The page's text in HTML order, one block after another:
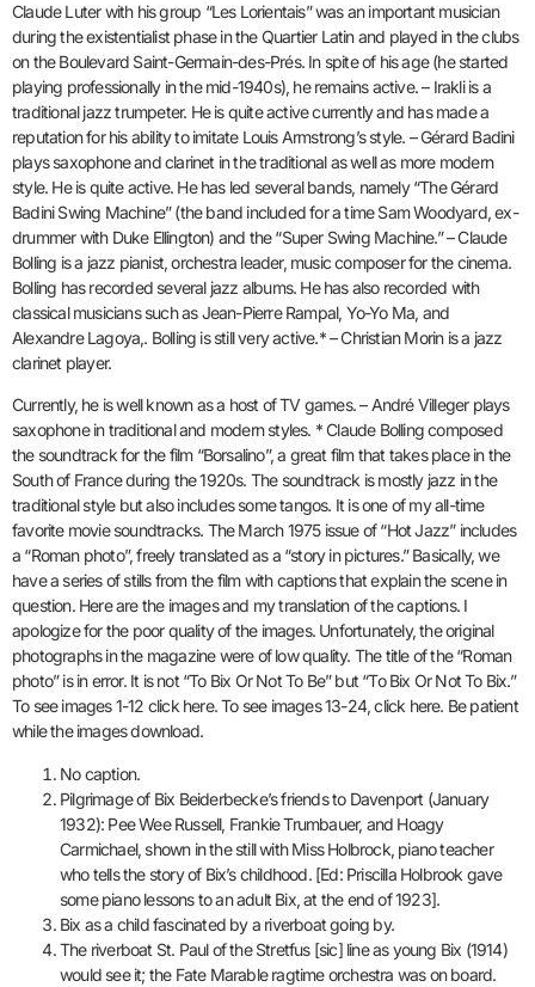
Claude Luter with his group “Les Lorientais” was an important musician
during the existentialist phase in the Quartier Latin and played in the clubs
on the Boulevard Saint-Germain-des-Prés. In spite of his age (he started
playing professionally in the mid-1940s), he remains active. – Irakli is a
traditional jazz trumpeter. He is quite active currently and has made a
reputation for his ability to imitate Louis Armstrong’s style. – Gérard Badini
plays saxophone and clarinet in the traditional as well as more modern
style. He is quite active. He has led several bands, namely “The Gérard
Badini Swing Machine” (the band included for a time Sam Woodyard, ex-
drummer with Duke Ellington) and the “Super Swing Machine.” – Claude
Bolling is a jazz pianist, orchestra leader, music composer for the cinema.
Bolling has recorded several jazz albums. He has also recorded with
classical musicians such as Jean-Pierre Rampal, Yo-Yo Ma, and
Alexandre Lagoya,. Bolling is still very active.* – Christian Morin is a jazz
clarinet player.
Currently, he is well known as a host of TV games. – André Villeger plays
saxophone in traditional and modern styles. * Claude Bolling composed
the soundtrack for the film “Borsalino”, a great film that takes place in the
South of France during the 1920s. The soundtrack is mostly jazz in the
traditional style but also includes some tangos. It is one of my all-time
favorite movie soundtracks. The March 1975 issue of “Hot Jazz” includes
a “Roman photo”, freely translated as a “story in pictures.” Basically, we
have a series of stills from the film with captions that explain the scene in
question. Here are the images and my translation of the captions. I
apologize for the poor quality of the images. Unfortunately, the original
photographs in the magazine were of low quality. The title of the “Roman
photo” is in error. It is not “To Bix Or Not To Be” but “To Bix Or Not To Bix.”
To see images 1-12 click here. To see images 13-24, click here. Be patient
while the images download.
No caption.
Pilgrimage of Bix Beiderbecke’s friends to Davenport (January
1932): Pee Wee Russell, Frankie Trumbauer, and Hoagy
Carmichael, shown in the still with Miss Holbrock, piano teacher
who tells the story of Bix’s childhood. [Ed: Priscilla Holbrook gave
some piano lessons to an adult Bix, at the end of 1923].
Bix as a child fascinated by a riverboat going by.
The riverboat St. Paul of the Stretfus [sic] line as young Bix (1914)
would see it; the Fate Marable ragtime orchestra was on board.